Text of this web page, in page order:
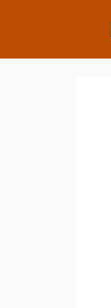
content